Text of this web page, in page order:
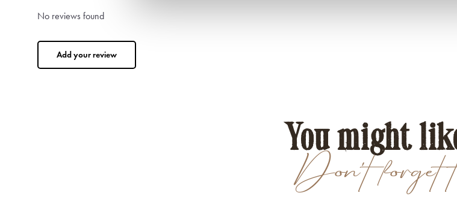
No reviews found
Add your review
Don't forget
You might